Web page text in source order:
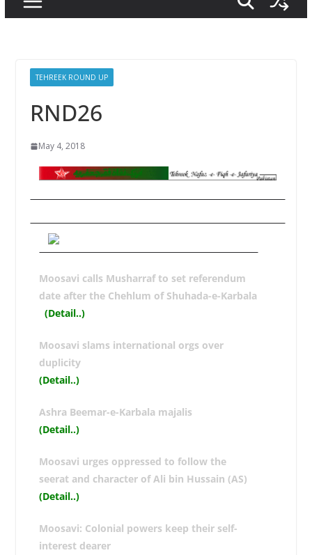
TEHREEK ROUND UP
RND26
May 4, 2018
Moosavi calls Musharraf to set referendum
date after the Chehlum of Shuhada-e-Karbala
(Detail..)
Moosavi slams international orgs over
duplicity
(Detail..)
Ashra Beemar-e-Karbala majalis
(Detail..)
Moosavi urges oppressed to follow the
seerat and character of Ali bin Hussain (AS)
(Detail..)
Moosavi: Colonial powers keep their self-
interest dearer